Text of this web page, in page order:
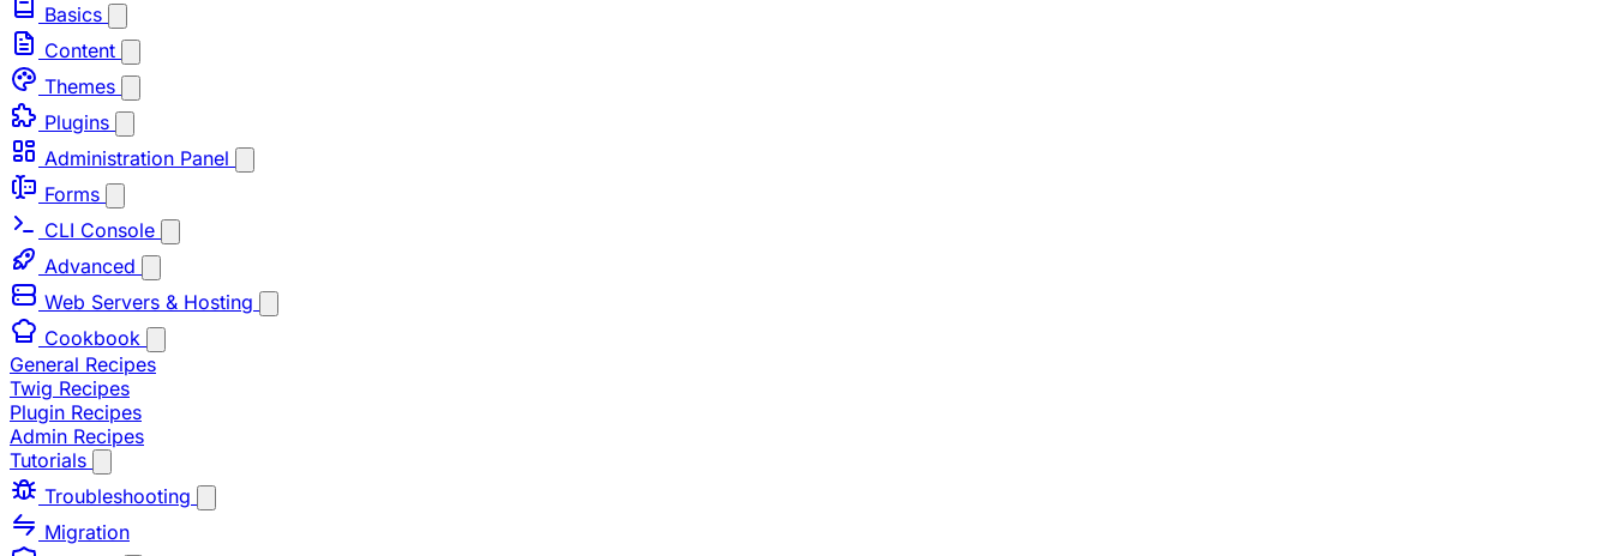
Basics
Content
Themes
Plugins
Administration Panel
Forms
CLI Console
Advanced
Web Servers & Hosting
Cookbook
General Recipes
Twig Recipes
Plugin Recipes
Admin Recipes
Tutorials
Troubleshooting
Migration